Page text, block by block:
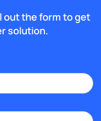
out the form to get
solution.